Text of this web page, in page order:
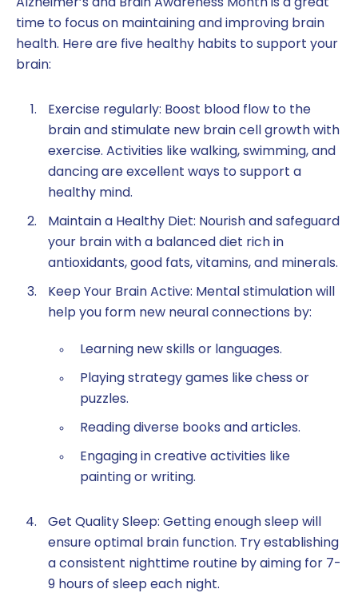
Alzheimer’s and Brain Awareness Month is a great
time to focus on maintaining and improving brain
health. Here are five healthy habits to support your
brain:
Exercise regularly: Boost blood flow to the
brain and stimulate new brain cell growth with
exercise. Activities like walking, swimming, and
dancing are excellent ways to support a
healthy mind.
Maintain a Healthy Diet: Nourish and safeguard
your brain with a balanced diet rich in
antioxidants, good fats, vitamins, and minerals.
Keep Your Brain Active: Mental stimulation will
help you form new neural connections by:
Learning new skills or languages.
Playing strategy games like chess or
puzzles.
Reading diverse books and articles.
Engaging in creative activities like
painting or writing.
Get Quality Sleep: Getting enough sleep will
ensure optimal brain function. Try establishing
a consistent nighttime routine by aiming for 7-
9 hours of sleep each night.